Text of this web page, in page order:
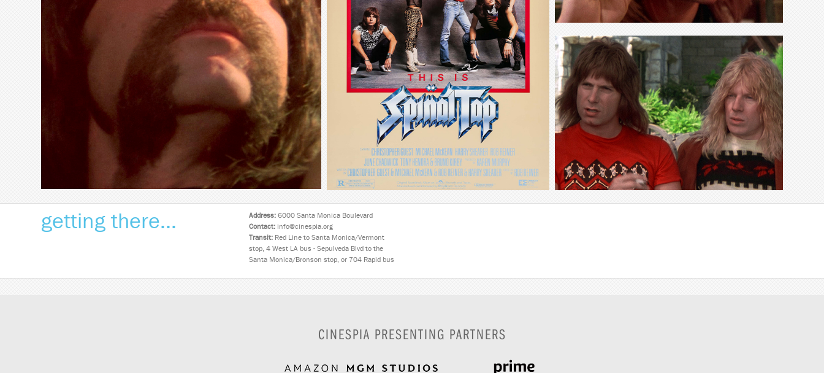
getting there... Address:6000 Santa Monica Boulevard
Contact:info@cinespia.org
Transit:Red Line to Santa Monica/Vermont
stop, 4 West LA bus - Sepulveda Blvd to the
Santa Monica/Bronson stop, or 704 Rapid bus
CINESPIA PRESENTING PARTNERS